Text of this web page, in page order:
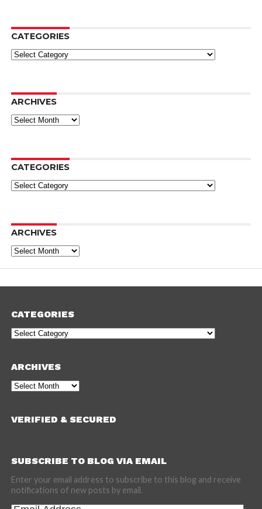
CATEGORIES
Categories
ARCHIVES
Archives
CATEGORIES
Categories
ARCHIVES
Archives
CATEGORIES
Categories
ARCHIVES
Archives
VERIFIED & SECURED
SUBSCRIBE TO BLOG VIA EMAIL
Enter your email address to subscribe to this blog and receive
notifications of new posts by email.